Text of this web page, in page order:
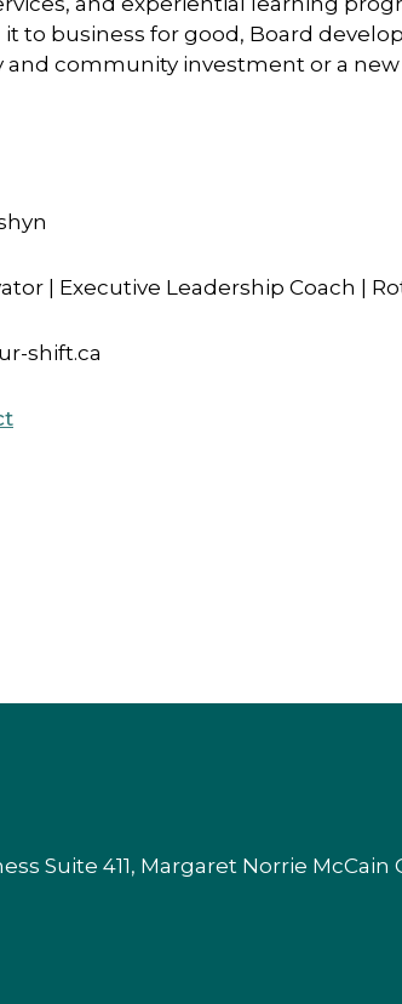
it to business for good, Board
community investment or a new
| Executive Leadership Coach |
shift.ca
Suite 411, Margaret Norrie McCain